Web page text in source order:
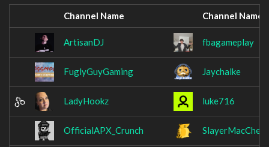
Channel Name Channel Name
ArtisanDJ fbagameplay
FuglyGuyGaming Jaychalke
LadyHookz luke716
OfficialAPX_Crunch